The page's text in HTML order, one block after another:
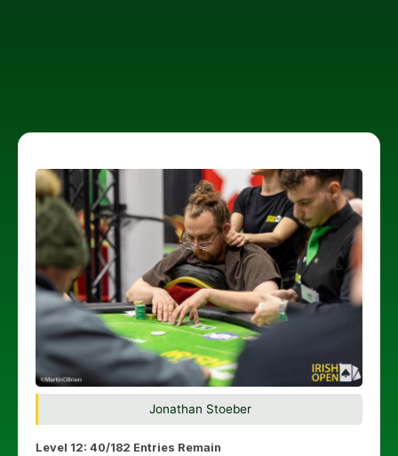
Jonathan Stoeber
Level 12: 40/182 Entries Remain